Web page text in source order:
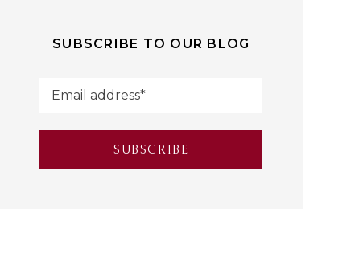
SUBSCRIBE TO OUR BLOG